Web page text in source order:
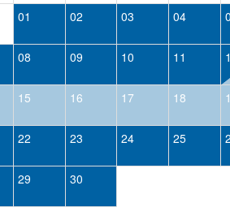
01 02 03 04
08 09 10 11
15 16 17 18
22 23 24 25
29 30